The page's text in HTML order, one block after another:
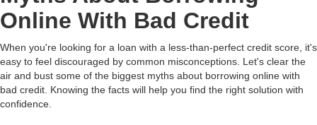
Online With Bad Credit
When you're looking for a loan with a less-than-perfect credit score, it's
easy to feel discouraged by common misconceptions. Let's clear the
air and bust some of the biggest myths about borrowing online with
bad credit. Knowing the facts will help you find the right solution with
confidence.